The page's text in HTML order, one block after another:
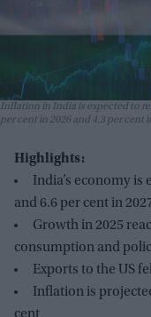
Inflation in India is expected to
per cent in 2026 and 4.3 per cent
Highlights:
India’s economy is
and 6.6 per cent in
Growth in 2025
consumption and
Exports to the US
Inflation is